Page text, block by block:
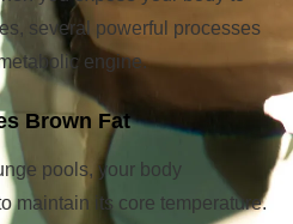
several powerful processes
engine.
Brown Fat
pools, your body
maintain its core temperature.